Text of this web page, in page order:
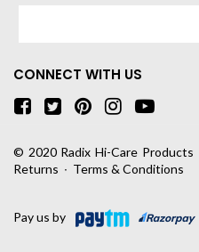
CONNECT WITH US
© 2020 Radix Hi-Care Products
Returns ∙ Terms & Conditions
Pay us by